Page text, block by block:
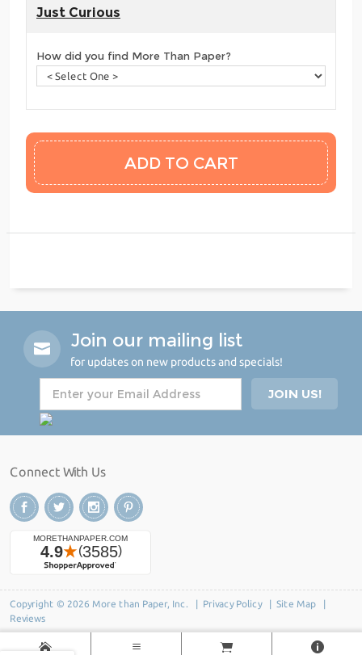
Just Curious
How did you find More Than Paper?
Join our mailing list
for updates on new products and specials!
Connect With Us
Copyright © 2026 More than Paper, Inc. | Privacy Policy| Site Map |
Reviews